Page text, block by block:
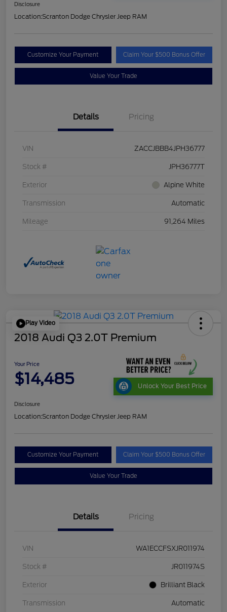
Disclosure
Location:Scranton Dodge Chrysler Jeep RAM
Customize Your Payment Claim Your $500 Bonus Offer
Value Your Trade
Details Pricing
VIN ZACCJBBB4JPH36777
Stock # JPH36777T
Exterior Alpine White
Transmission Automatic
Mileage 91,264 Miles
Play Video
2018 Audi Q3 2.0T Premium
Your Price
$14,485 Unlock Your Best Price
Disclosure
Location:Scranton Dodge Chrysler Jeep RAM
Customize Your Payment Claim Your $500 Bonus Offer
Value Your Trade
Details Pricing
VIN WA1ECCFSXJR011974
Stock # JR011974S
Exterior Brilliant Black
Transmission Automatic